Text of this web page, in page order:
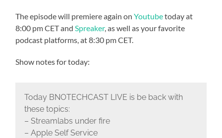
The episode will premiere again onYoutubetoday at
8:00 pm CET andSpreaker, as well as your favorite
podcast platforms, at 8:30 pm CET.
Show notes for today:
Today BNOTECHCAST LIVE is be back with
these topics:
– Streamlabs under fire
– Apple Self Service